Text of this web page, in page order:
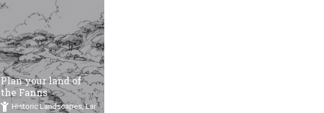
Plan your land of
the Fanns
Historic Landscapes, Landscape Inspiration, Land of the Fanns